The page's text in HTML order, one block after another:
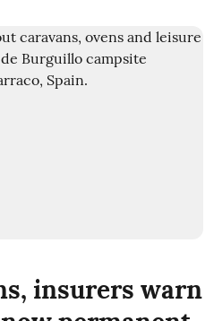
insurers warn